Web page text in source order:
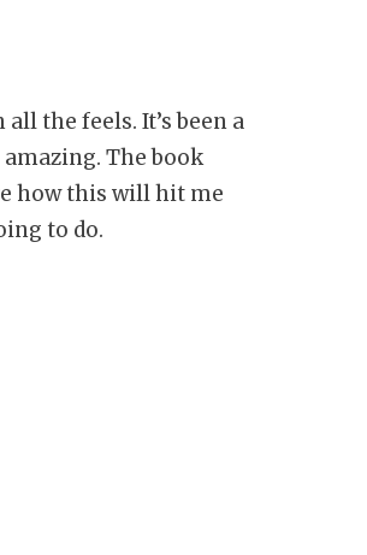
the feels. It’s been a
The book
how this will hit me
to do.